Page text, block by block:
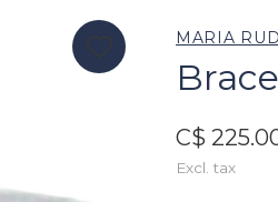
MARIA
C$
Excl. tax